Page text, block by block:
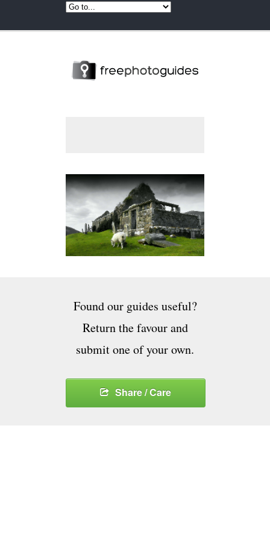
Found our guides useful?
Return the favour and
submit one of your own.
Share / Care